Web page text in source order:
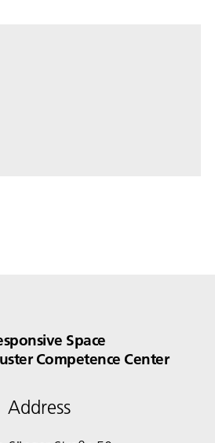
Space
Competence Center
Address